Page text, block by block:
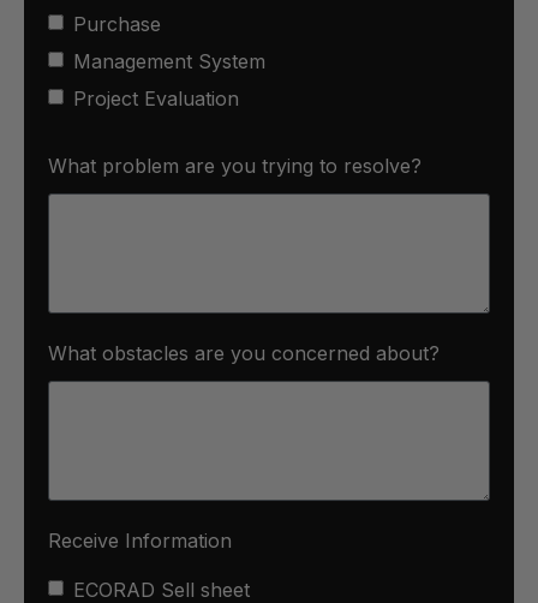
Purchase
Management System
Project Evaluation
What problem are you trying to resolve?
What obstacles are you concerned about?
Receive Information
ECORAD Sell sheet